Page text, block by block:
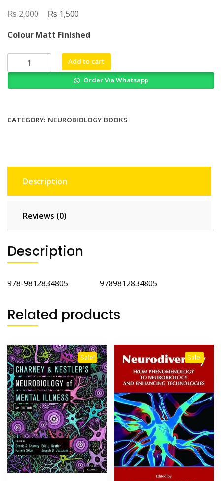
₨2,000
Original
was:
₨ 2,000.
₨ 1,500
is:
₨ 1,500.
Colour Matt Finished
Mathematical
Modeling
Enteric
Add to cart
Order Via Whatsapp
CATEGORY: NEUROBIOLOGY BOOKS
Description
Reviews (0)
Description
978-9812834805 9789812834805
Related products
Sale! Sale!